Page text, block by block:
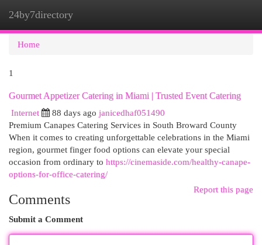
24by7directory
Home
1
Gourmet Appetizer Catering in Miami | Trusted Event Catering
Internet
88 days ago janicedhaf051490
Premium Canapes Catering Services in South Broward County
When it comes to creating unforgettable celebrations in the Miami
region, gourmet finger food options can elevate your special
occasion from ordinary to https://cinemaside.com/healthy-canape-
options-for-office-catering/
Report this page
Comments
Submit a Comment